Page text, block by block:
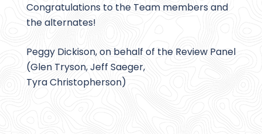
Congratulations to the Team members and
the alternates!
Peggy Dickison, on behalf of the Review Panel
(Glen Tryson, Jeff Saeger,
Tyra Christopherson)